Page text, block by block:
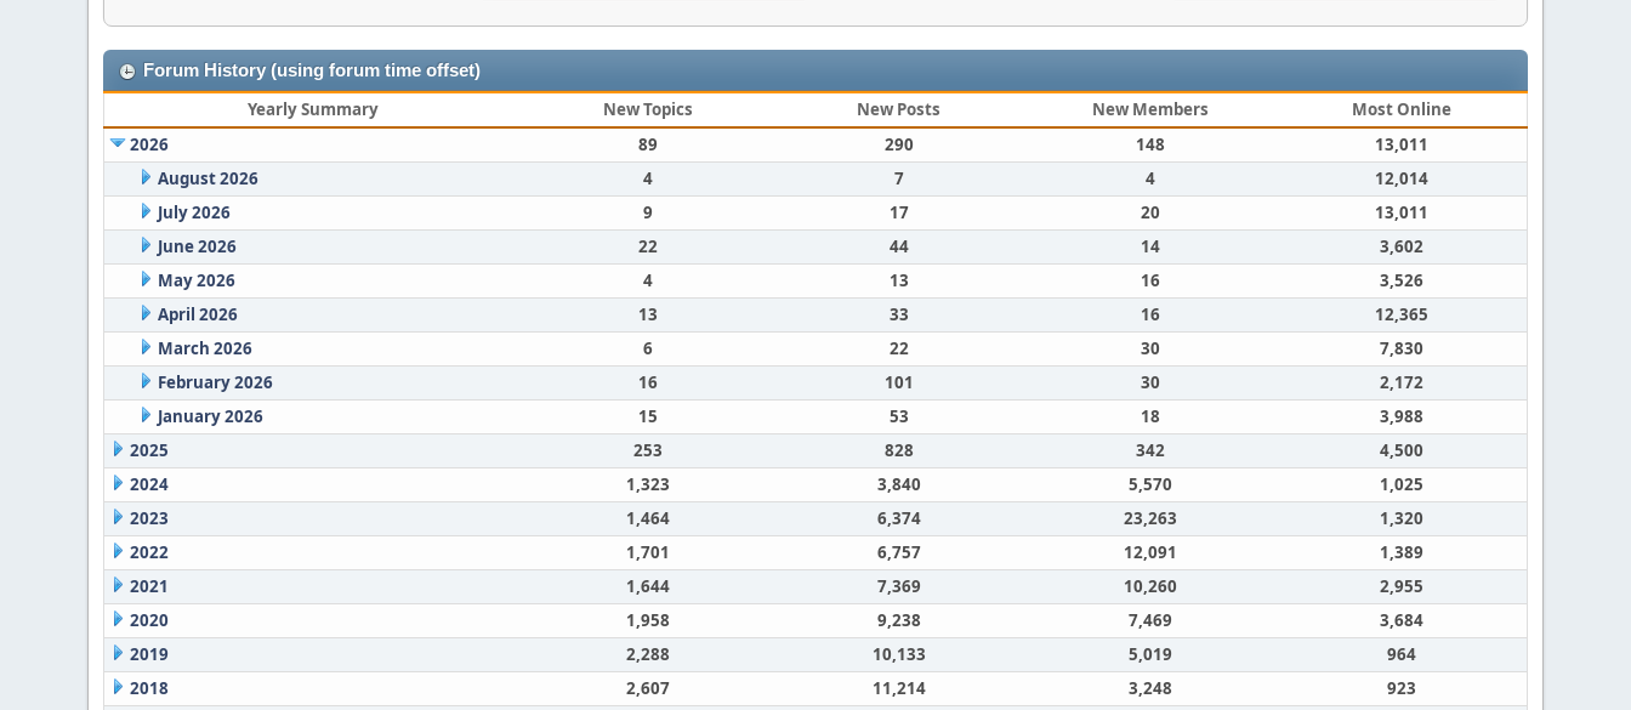
Forum History (using forum time offset)
Yearly Summary New Topics New Posts New Members
Most Online
2026
89 290 148
13,011
August 2026
4 7 4
12,014
July 2026
9 17 20
13,011
June 2026
22 44 14
3,602
May 2026
4 13 16
3,526
April 2026
13 33 16
12,365
March 2026
6 22 30
7,830
February 2026
16 101 30
2,172
January 2026
15 53 18
3,988
2025
253 828 342
4,500
2024
1,323 3,840 5,570
1,025
2023
1,464 6,374 23,263
1,320
2022
1,701 6,757 12,091
1,389
2021
1,644 7,369 10,260
2,955
2020
1,958 9,238 7,469
3,684
2019
2,288 10,133 5,019
964
2018
2,607 11,214 3,248
923